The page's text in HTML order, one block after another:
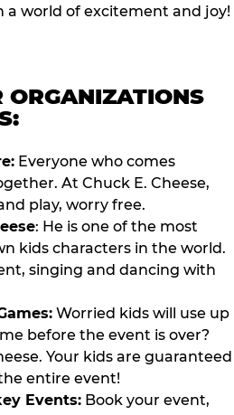
a world of excitement and joy!
ORGANIZATIONS
Everyone who comes
At Chuck E. Cheese,
play, worry free.
: He is one of the most
kids characters in the world.
singing and dancing with
Worried kids will use up
before the event is over?
Your kids are guaranteed
entire event!
Events: Book your event,